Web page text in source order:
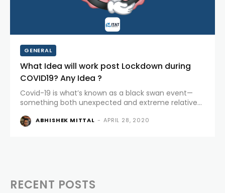
GENERAL
What Idea will work post Lockdown during
COVID19? Any Idea ?
Covid-19 is what’s known as a black swan event—
something both unexpected and extreme relative
webinars for strategies and ideas. It feels like last 100
ABHISHEK MITTAL - APRIL 28, 2020
RECENT POSTS